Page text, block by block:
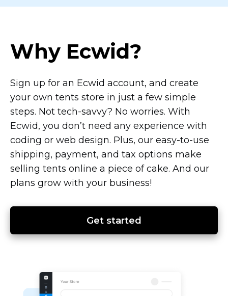
Why Ecwid?
Sign up for an Ecwid account, and create
your own tents store in just a few simple
steps. Not tech-savvy? No worries. With
Ecwid, you don’t need any experience with
coding or web design. Plus, our easy-to-use
shipping, payment, and tax options make
selling tents online a piece of cake. And our
plans grow with your business!
Get started